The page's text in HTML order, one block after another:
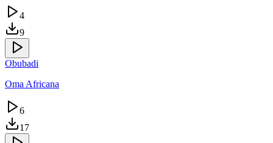
4
9
Obubadi
Oma Africana
6
17